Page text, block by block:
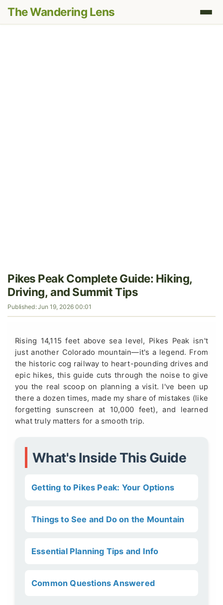
The Wandering Lens
Pikes Peak Complete Guide: Hiking,
Driving, and Summit Tips
Published: Jun 19, 2026 00:01
Rising 14,115 feet above sea level, Pikes Peak isn't
just another Colorado mountain—it's a legend. From
the historic cog railway to heart-pounding drives and
epic hikes, this guide cuts through the noise to give
you the real scoop on planning a visit. I've been up
there a dozen times, made my share of mistakes (like
forgetting sunscreen at 10,000 feet), and learned
what truly matters for a smooth trip.
What's Inside This Guide
Getting to Pikes Peak: Your Options
Things to See and Do on the Mountain
Essential Planning Tips and Info
Common Questions Answered